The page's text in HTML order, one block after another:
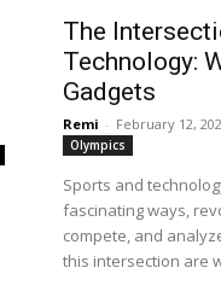
The
Technology:
Gadgets
Remi - February 12,
Olympics
Sports and
fascinating ways,
compete, and
this intersection are